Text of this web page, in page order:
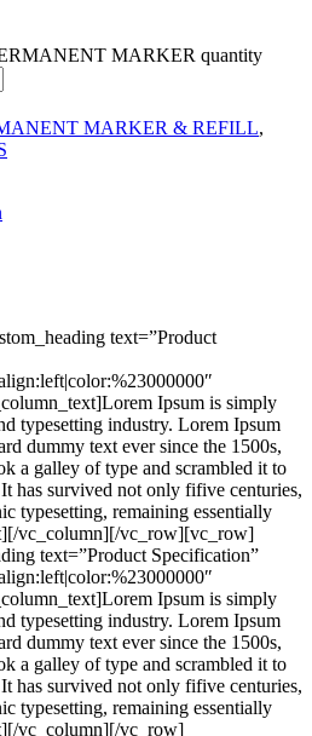
MARKER quantity
MARKER & REFILL,
text=”Product
Ipsum is simply
typesetting industry. Lorem Ipsum
dummy text ever since the 1500s,
a galley of type and scrambled it to
has survived not only fifive centuries,
typesetting, remaining essentially
vc_column][/vc_row][vc_row]
text=”Product Specification”
Ipsum is simply
typesetting industry. Lorem Ipsum
dummy text ever since the 1500s,
a galley of type and scrambled it to
has survived not only fifive centuries,
typesetting, remaining essentially
vc_column][/vc_row]